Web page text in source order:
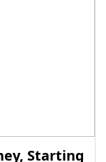
Starting